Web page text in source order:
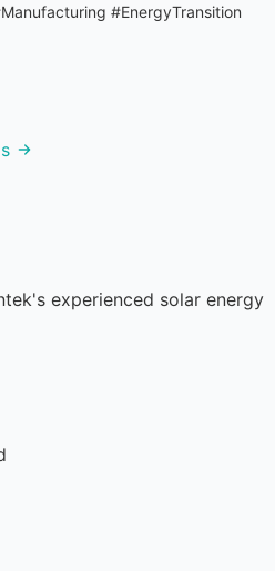
#EnergyTransition
experienced solar energy